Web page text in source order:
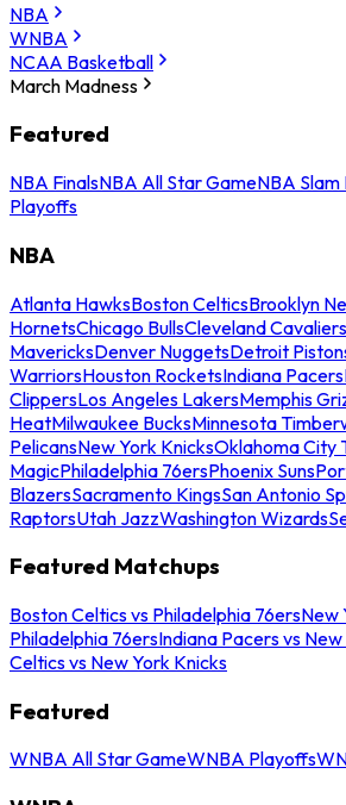
NBA
WNBA
NCAA Basketball
March Madness
Featured
NBA FinalsNBA All Star GameNBA
Playoffs
NBA
Atlanta HawksBoston CelticsBrooklyn
HornetsChicago BullsCleveland Cavaliers
MavericksDenver NuggetsDetroit
WarriorsHouston RocketsIndiana Pacers
ClippersLos Angeles LakersMemphis
HeatMilwaukee BucksMinnesota
PelicansNew York KnicksOklahoma City
MagicPhiladelphia 76ersPhoenix Suns
BlazersSacramento KingsSan Antonio
RaptorsUtah JazzWashington Wizards
Featured Matchups
Boston Celtics vs Philadelphia 76ersNew
Philadelphia 76ersIndiana Pacers vs
Celtics vs New York Knicks
Featured
WNBA All Star GameWNBA Playoffs